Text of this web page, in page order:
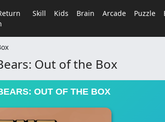
Skill Kids Brain Arcade Puzzle
Out of the Box
OUT OF THE BOX